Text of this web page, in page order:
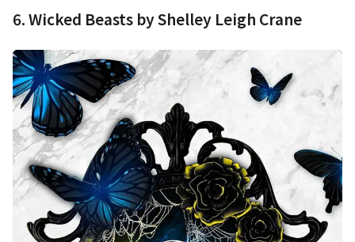
6. Wicked Beasts by Shelley Leigh Crane